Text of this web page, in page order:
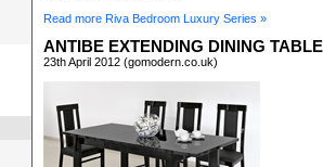
Read more Riva Bedroom Luxury Series »
ANTIBE EXTENDING DINING TABLE
23th April 2012 (gomodern.co.uk)